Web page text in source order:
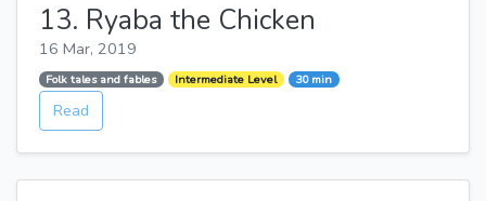
13. Ryaba the Chicken
16 Mar, 2019
Folk tales and fables Intermediate Level 30 min
Read